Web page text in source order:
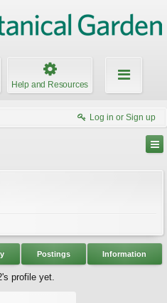
Help and Resources
Log in or Sign up
Postings Information
profile yet.